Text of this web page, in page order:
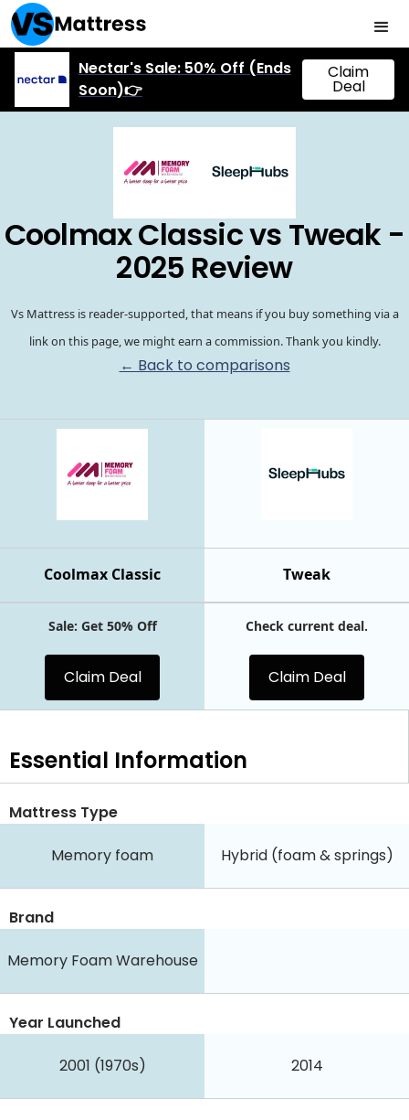
Nectar's Sale: 50% Off (Ends
Soon)👉
Claim
Deal
Coolmax Classic vs Tweak -
2025 Review
Vs Mattress is reader-supported, that means if you buy something via a
link on this page, we might earn a commission. Thank you kindly.
← Back to comparisons
Tweak
Coolmax Classic
Sale: Get 50% Off
Claim Deal
Check current deal.
Claim Deal
Essential Information
Mattress Type
Memory foam Hybrid (foam & springs)
Brand
Memory Foam Warehouse
Year Launched
2001 (1970s) 2014